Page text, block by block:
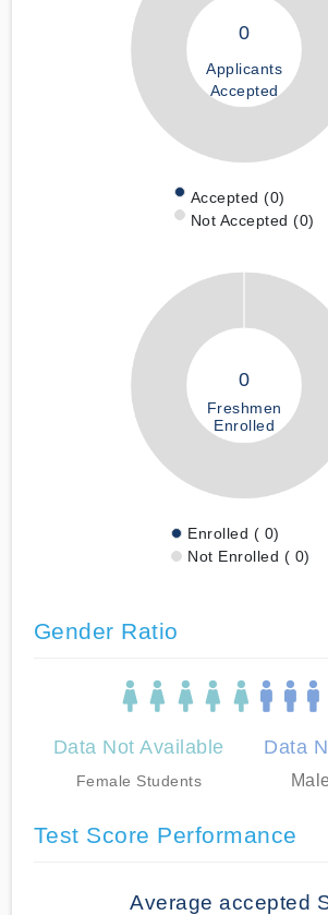
0
Applicants
Accepted
Accepted (0)
Not Accepted (0)
0
Freshmen
Enrolled
Enrolled ( 0)
Not Enrolled ( 0)
Gender Ratio
Data Not Available
Female Students
Data
Test Score Performance
Average accepted